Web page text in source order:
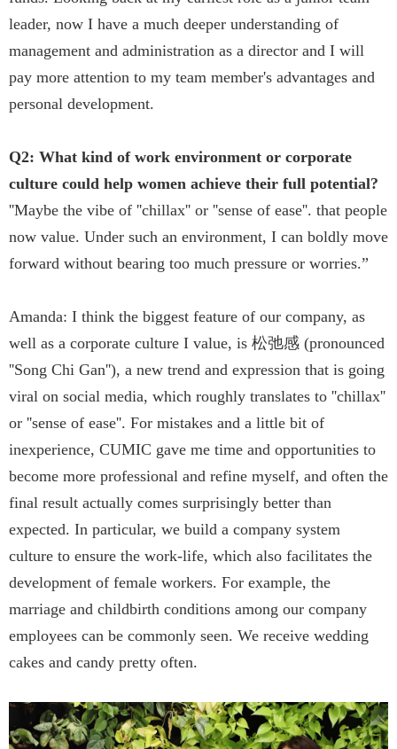
leader, now I have a much deeper understanding of
management and administration as a director and I will
pay more attention to my team member's advantages and
personal development.
Q2: What kind of work environment or corporate
culture could help women achieve their full potential?
''Maybe the vibe of ''chillax'' or ''sense of ease''. that people
now value. Under such an environment, I can boldly move
forward without bearing too much pressure or worries.”
Amanda: I think the biggest feature of our company, as
well as a corporate culture I value, is 松弛感 (pronounced
''Song Chi Gan''), a new trend and expression that is going
viral on social media, which roughly translates to ''chillax''
or ''sense of ease''. For mistakes and a little bit of
inexperience, CUMIC gave me time and opportunities to
become more professional and refine myself, and often the
final result actually comes surprisingly better than
expected. In particular, we build a company system
culture to ensure the work-life, which also facilitates the
development of female workers. For example, the
marriage and childbirth conditions among our company
employees can be commonly seen. We receive wedding
cakes and candy pretty often.